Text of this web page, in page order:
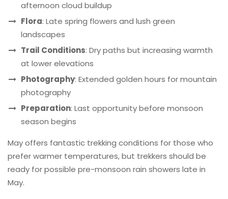
afternoon cloud buildup
Flora: Late spring flowers and lush green
landscapes
Trail Conditions: Dry paths but increasing warmth
at lower elevations
Photography: Extended golden hours for mountain
photography
Preparation: Last opportunity before monsoon
season begins
May offers fantastic trekking conditions for those who
prefer warmer temperatures, but trekkers should be
ready for possible pre-monsoon rain showers late in
May.